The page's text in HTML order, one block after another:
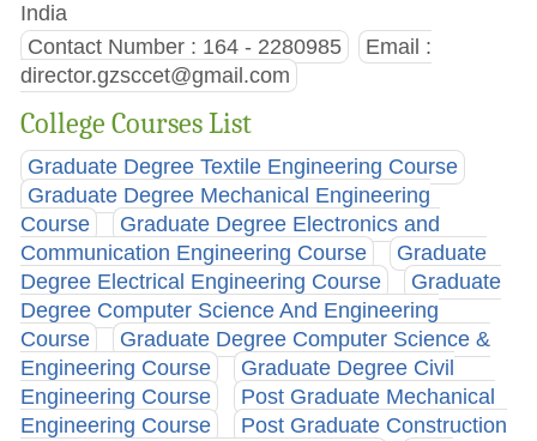
India
Contact Number : 164 - 2280985
Email :
director.gzsccet@gmail.com
College Courses List
Graduate Degree Textile Engineering Course
Graduate Degree Mechanical Engineering
Course
Graduate Degree Electronics and
Communication Engineering Course
Graduate
Degree Electrical Engineering Course
Graduate
Degree Computer Science And Engineering
Course
Graduate Degree Computer Science &
Engineering Course
Graduate Degree Civil
Engineering Course
Post Graduate Mechanical
Engineering Course
Post Graduate Construction